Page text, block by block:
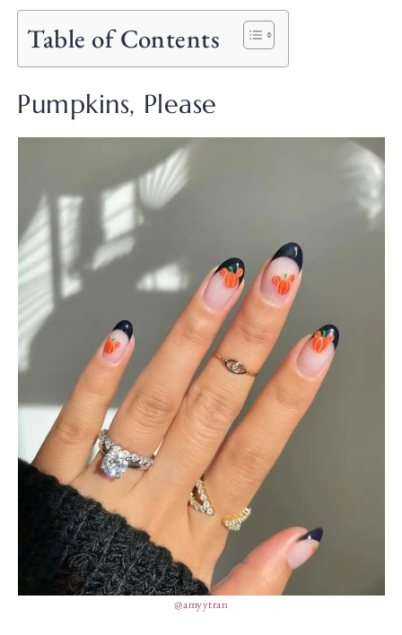
Table of Contents
Pumpkins, Please
@amyytran